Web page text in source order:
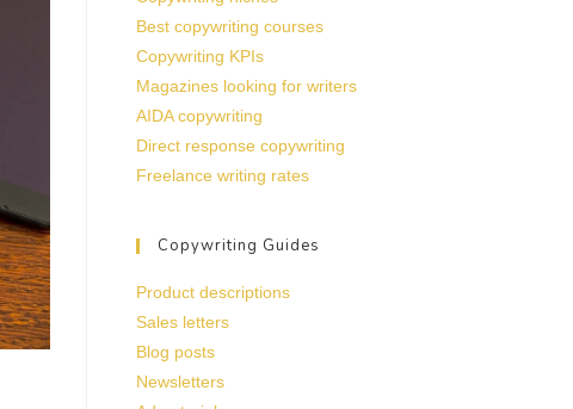
Best copywriting courses
Copywriting KPIs
Magazines looking for writers
AIDA copywriting
Direct response copywriting
Freelance writing rates
Copywriting Guides
Product descriptions
Sales letters
Blog posts
Newsletters